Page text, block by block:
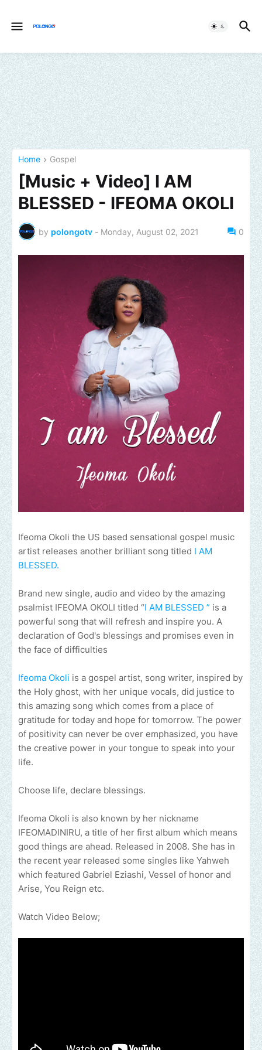
Home Gospel
[Music + Video] I AM
BLESSED - IFEOMA OKOLI
by polongotv - Monday, August 02, 2021 0
Ifeoma Okoli the US based sensational gospel music
artist releases another brilliant song titled I AM
BLESSED.
Brand new single, audio and video by the amazing
psalmist IFEOMA OKOLI titled “I AM BLESSED ” is a
powerful song that will refresh and inspire you. A
declaration of God's blessings and promises even in
the face of difficulties
Ifeoma Okoli is a gospel artist, song writer, inspired by
the Holy ghost, with her unique vocals, did justice to
this amazing song which comes from a place of
gratitude for today and hope for tomorrow. The power
of positivity can never be over emphasized, you have
the creative power in your tongue to speak into your
life.
Choose life, declare blessings.
Ifeoma Okoli is also known by her nickname
IFEOMADINIRU, a title of her first album which means
good things are ahead. Released in 2008. She has in
the recent year released some singles like Yahweh
which featured Gabriel Eziashi, Vessel of honor and
Arise, You Reign etc.
Watch Video Below;